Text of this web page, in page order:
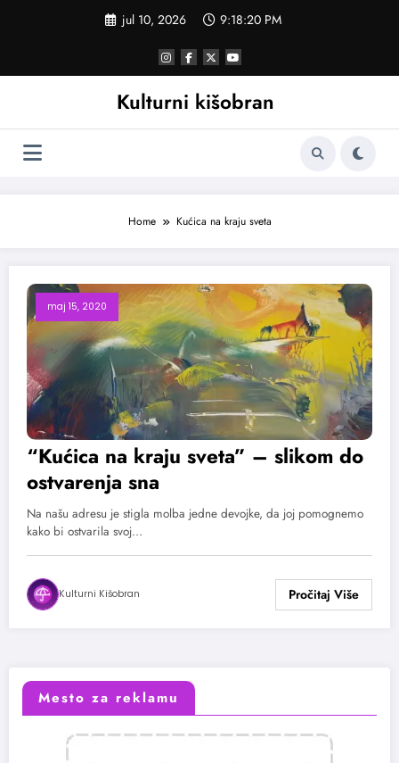
jul 10, 2026 9:18:21 PM
Kulturni kišobran
Home Kućica na kraju sveta
maj 15, 2020
“Kućica na kraju sveta” – slikom do
ostvarenja sna
Na našu adresu je stigla molba jedne devojke, da joj pomognemo
kako bi ostvarila svoj…
Kulturni Kišobran
Mesto za reklamu